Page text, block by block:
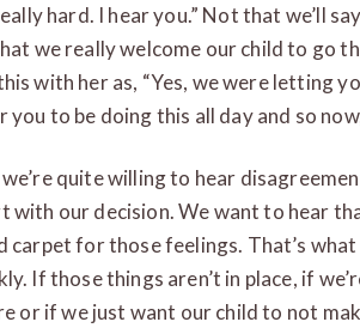
hard. I hear you.” Not that we’ll
we really welcome our child to go
with her as, “Yes, we were letting
you to be doing this all day and so
quite willing to hear
with our decision. We want to hear
carpet for those feelings. That’s
If those things aren’t in place, if
or if we just want our child to not